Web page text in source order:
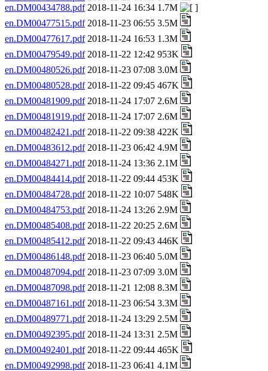
en.DM00434788.pdf2018-11-24 16:34 1.7M
en.DM00477515.pdf2018-11-23 06:55 3.5M
en.DM00477617.pdf2018-11-24 16:53 1.3M
en.DM00479549.pdf2018-11-22 12:42 953K
en.DM00480526.pdf2018-11-23 07:08 3.0M
en.DM00480528.pdf2018-11-22 09:45 467K
en.DM00481909.pdf2018-11-24 17:07 2.6M
en.DM00481919.pdf2018-11-24 17:07 2.6M
en.DM00482421.pdf2018-11-22 09:38 422K
en.DM00483612.pdf2018-11-23 06:42 4.9M
en.DM00484271.pdf2018-11-24 13:36 2.1M
en.DM00484414.pdf2018-11-22 09:44 453K
en.DM00484728.pdf2018-11-22 10:07 548K
en.DM00484753.pdf2018-11-24 13:26 2.9M
en.DM00485408.pdf2018-11-22 20:25 2.6M
en.DM00485412.pdf2018-11-22 09:43 446K
en.DM00486148.pdf2018-11-23 06:40 5.0M
en.DM00487094.pdf2018-11-23 07:09 3.0M
en.DM00487098.pdf2018-11-21 12:08 8.3M
en.DM00487161.pdf2018-11-23 06:54 3.3M
en.DM00489771.pdf2018-11-24 13:29 2.5M
en.DM00492395.pdf2018-11-24 13:31 2.5M
en.DM00492401.pdf2018-11-22 09:44 465K
en.DM00492998.pdf2018-11-23 06:41 4.1M